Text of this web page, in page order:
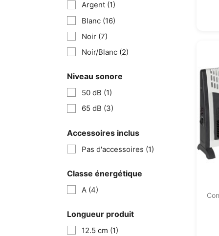
Argent (1)
Blanc (16)
Noir (7)
Noir/Blanc (2)
Niveau sonore
50 dB (1)
65 dB (3)
Accessoires inclus
Pas d'accessoires (1)
Classe énergétique
A (4)
Longueur produit
12.5 cm (1)